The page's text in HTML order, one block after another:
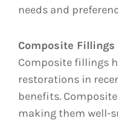
needs and
Composite Fillings
Composite fillings
restorations in
benefits.
making them well-